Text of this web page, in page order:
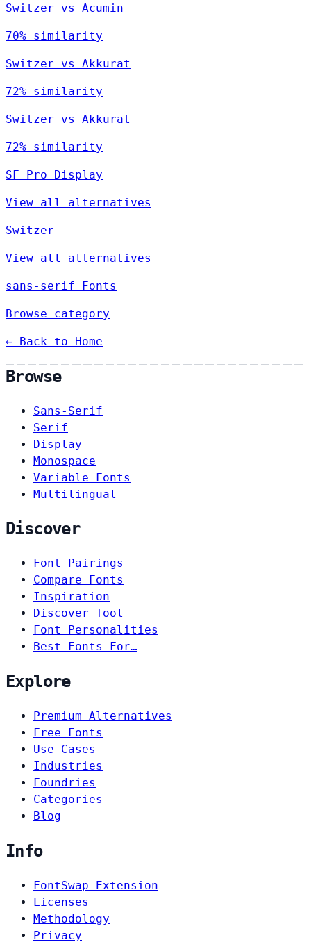
Switzer vs Acumin
70% similarity
Switzer vs Akkurat
72% similarity
Switzer vs Akkurat
72% similarity
SF Pro Display
View all alternatives
Switzer
View all alternatives
sans-serif Fonts
Browse category
← Back to Home
Browse
Sans-Serif
Serif
Display
Monospace
Variable Fonts
Multilingual
Discover
Font Pairings
Compare Fonts
Inspiration
Discover Tool
Font Personalities
Best Fonts For…
Explore
Premium Alternatives
Free Fonts
Use Cases
Industries
Foundries
Categories
Blog
Info
FontSwap Extension
Licenses
Methodology
Privacy